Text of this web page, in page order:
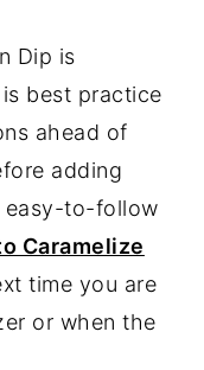
Dip is
best practice
ahead of
adding
easy-to-follow
Caramelize
time you are
or when the